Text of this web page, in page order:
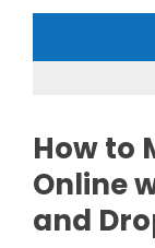
How to
Online
and